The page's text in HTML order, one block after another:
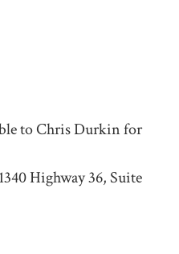
to Chris Durkin for
Highway 36, Suite